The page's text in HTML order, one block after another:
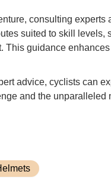
consulting experts
suited to skill levels,
guidance enhances
advice, cyclists can
and the unparalleled